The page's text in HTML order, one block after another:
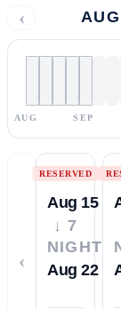
‹
AUG SEP
‹
RESERVED
Aug 15
↓ 7
NIGHTS
Aug 22